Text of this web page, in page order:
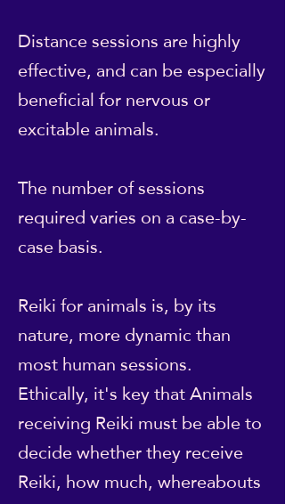
Distance sessions are highly
effective, and can be especially
beneficial for nervous or
excitable animals.
The number of sessions
required varies on a case-by-
case basis.
Reiki for animals is, by its
nature, more dynamic than
most human sessions.
Ethically, it's key that Animals
receiving Reiki must be able to
decide whether they receive
Reiki, how much, whereabouts